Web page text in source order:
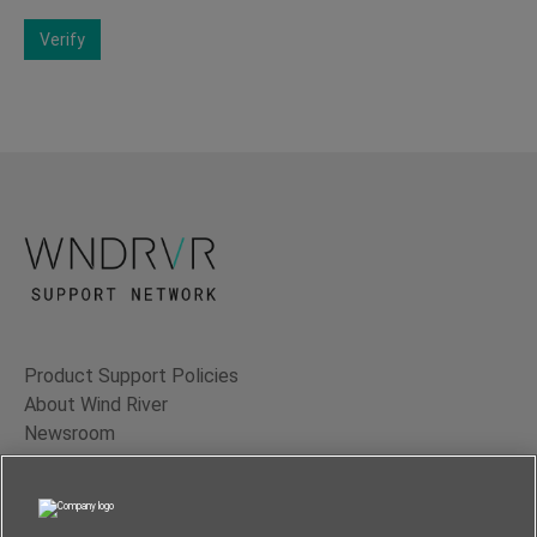
Verify
Product Support Policies
About Wind River
Newsroom
Contact Us
Terms of Use